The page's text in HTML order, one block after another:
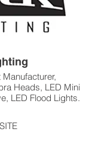
Heads, LED Mini
LED Flood Lights.